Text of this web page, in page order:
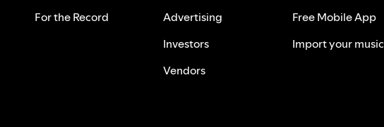
For the Record
Advertising
Investors
Vendors
Free Mobile App
Import your music